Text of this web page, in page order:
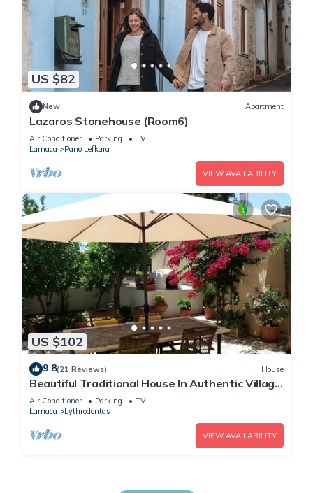
US $82
New Apartment
Lazaros Stonehouse (Room6)
Air Conditioner Parking
TV
Larnaca
Pano Lefkara
VIEW AVAILABILITY
US $102
9.8(21 Reviews) House
Beautiful Traditional House In Authentic Village
local walks and great base
Air Conditioner Parking
TV
Larnaca
Lythrodontas
VIEW AVAILABILITY